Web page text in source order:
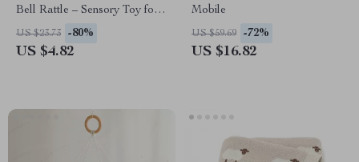
Bell Rattle – Sensory Toy for
Early Education
US $23.73 -80%
US $4.82
Mobile
US $59.69 -72%
US $16.82